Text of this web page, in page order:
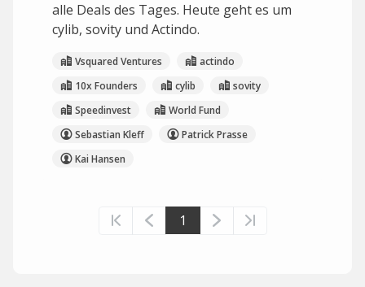
alle Deals des Tages. Heute geht es um
cylib, sovity und Actindo.
Vsquared Ventures
actindo
10x Founders
cylib
sovity
Speedinvest
World Fund
Sebastian Kleff
Patrick Prasse
Kai Hansen
1